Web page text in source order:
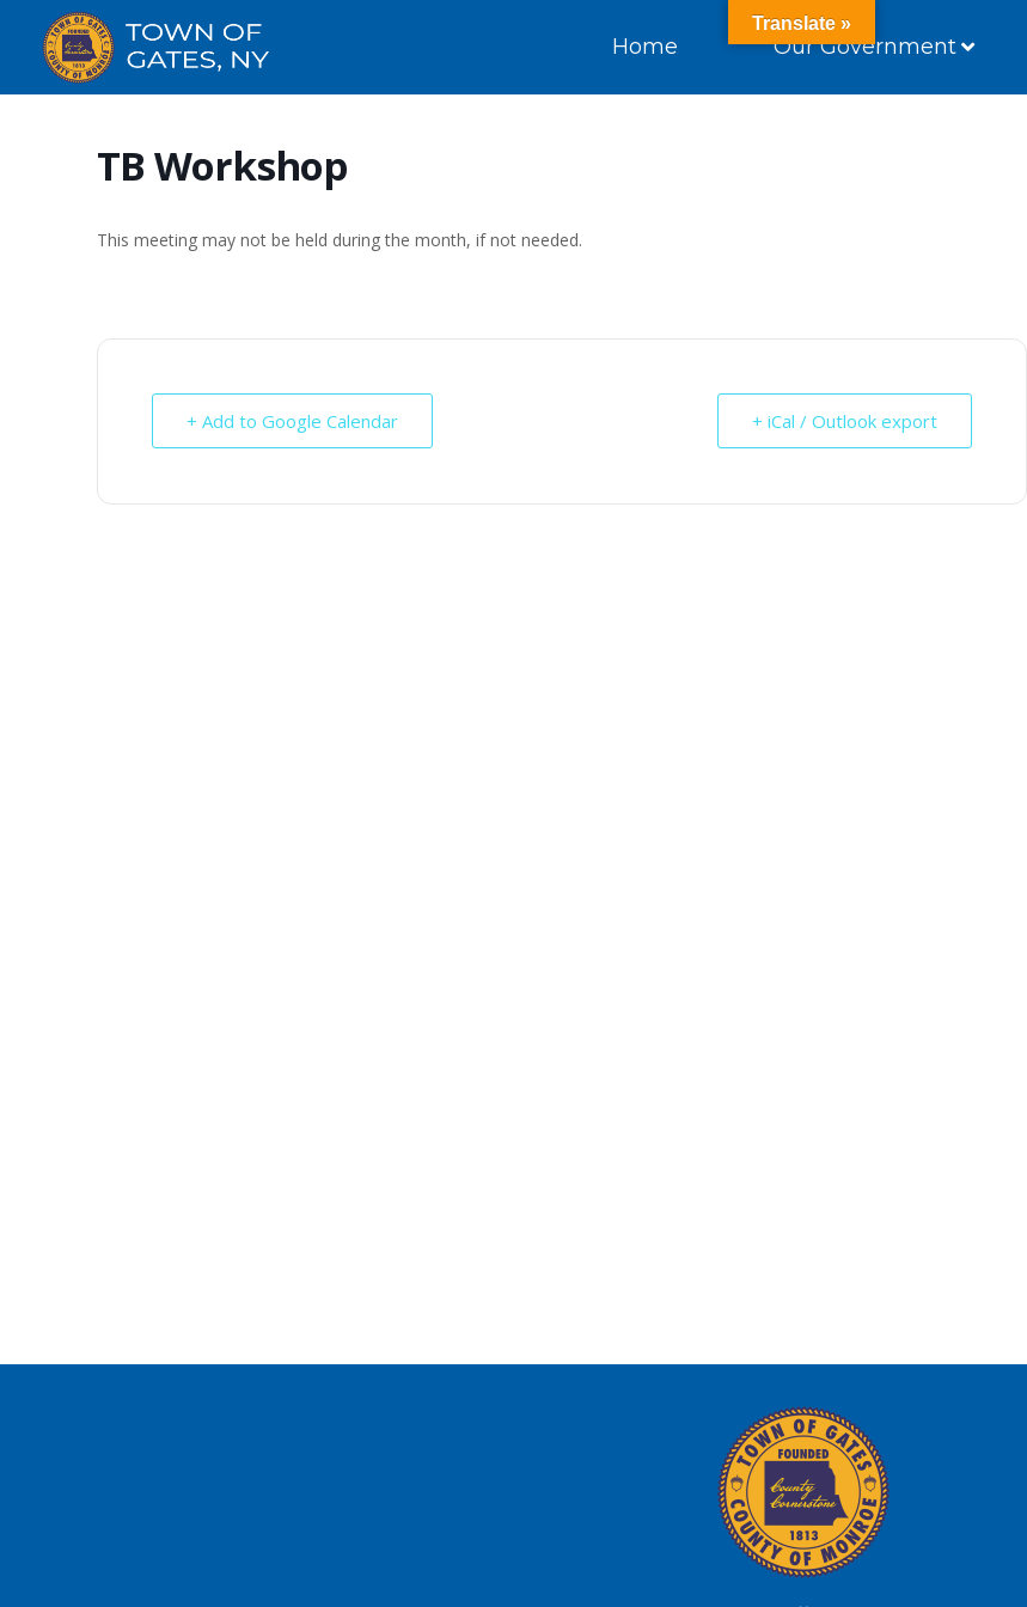
Home Our Government
TB Workshop
This meeting may not be held during the month, if not needed.
+ Add to Google Calendar + iCal / Outlook export
Translate »